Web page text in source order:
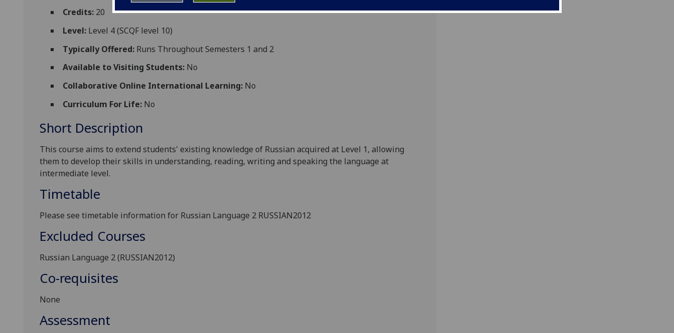
Credits: 20
Level: Level 4 (SCQF level 10)
Typically Offered: Runs Throughout Semesters 1 and 2
Available to Visiting Students: No
Collaborative Online International Learning: No
Curriculum For Life: No
Short Description
This course aims to extend students' existing knowledge of Russian acquired at Level 1, allowing
them to develop their skills in understanding, reading, writing and speaking the language at
intermediate level.
Timetable
Please see timetable information for Russian Language 2 RUSSIAN2012
Excluded Courses
Russian Language 2 (RUSSIAN2012)
Co-requisites
None
Assessment